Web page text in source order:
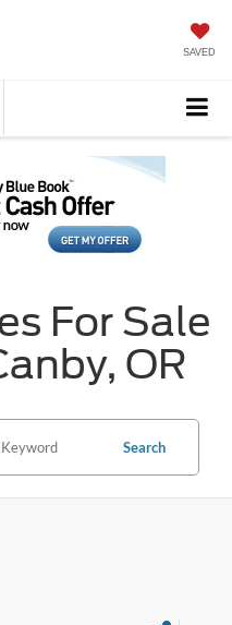
SAVED
For Sale
OR
Search